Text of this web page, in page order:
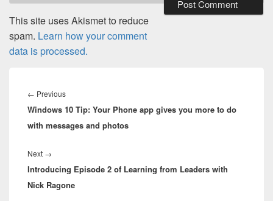
This site uses Akismet to reduce
spam. Learn how your comment
data is processed.
navigation
← PreviousPrevious
post:
Windows 10 Tip: Your Phone app gives you more to do
with messages and photos
Next →
post:
Introducing Episode 2 of Learning from Leaders with
Nick Ragone